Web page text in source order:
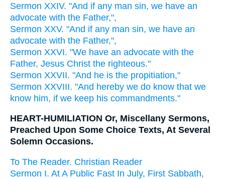
Sermon XXIV. "And if any man sin, we have an
advocate with the Father,",
Sermon XXV. "And if any man sin, we have an
advocate with the Father,",
Sermon XXVI. "We have an advocate with the
Father, Jesus Christ the righteous."
Sermon XXVII. "And he is the propitiation,"
Sermon XXVIII. "And hereby we do know that we
know him, if we keep his commandments."
HEART-HUMILIATION Or, Miscellany Sermons,
Preached Upon Some Choice Texts, At Several
Solemn Occasions.
To The Reader. Christian Reader
Sermon I. At A Public Fast In July, First Sabbath,